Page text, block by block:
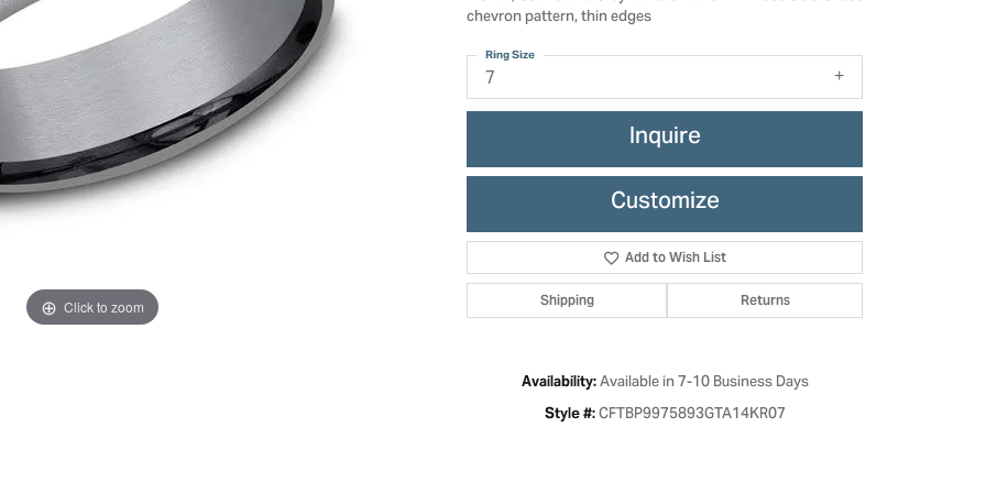
Education
The 4Cs of Diamonds
Anniversary Gift Guide
Concierge Services
Caring for Diamond Jewelry
Duclos
Designers
Watches
Watches
Click to zoom Click to zoom
chevron pattern, thin edges
7
Ring Size
Inquire
Customize
Add to Wish List
Shipping Returns
Availability: Available in 7-10 Business Days
Style #: CFTBP9975893GTA14KR07